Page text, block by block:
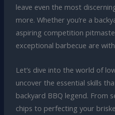
leave even the most
more. Whether you’re a
aspiring competition
exceptional barbecue are
Let’s dive into the world of
uncover the essential skills
backyard BBQ legend. From
chips to perfecting your